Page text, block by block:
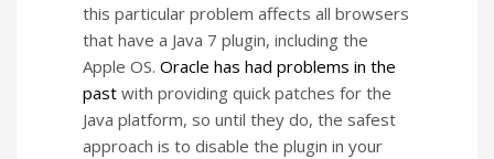
this particular problem affects all browsers
that have a Java 7 plugin, including the
Apple OS. Oracle has had problems in the
past with providing quick patches for the
Java platform, so until they do, the safest
approach is to disable the plugin in your